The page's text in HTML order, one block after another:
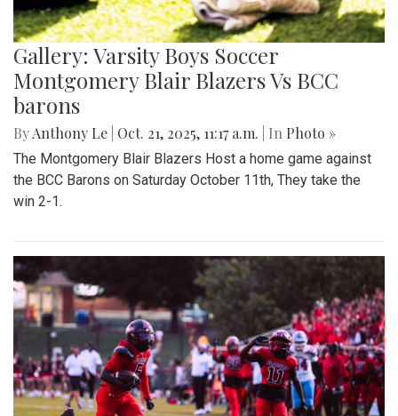
Gallery: Varsity Boys Soccer
Montgomery Blair Blazers Vs BCC
barons
ByAnthony Le Oct. 21, 2025, 11:17 a.m. | In Photo »
The Montgomery Blair Blazers Host a home game against
the BCC Barons on Saturday October 11th, They take the
win 2-1.